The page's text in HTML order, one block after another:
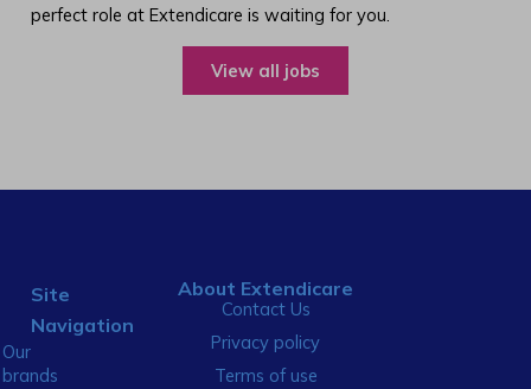
perfect role at Extendicare is waiting for you.
View all jobs
Site
Navigation
Our
brands
About Extendicare
Contact Us
Privacy policy
Terms of use